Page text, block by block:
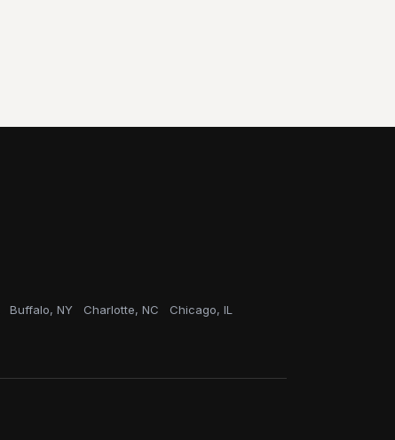
Buffalo, NY Charlotte, NC Chicago, IL